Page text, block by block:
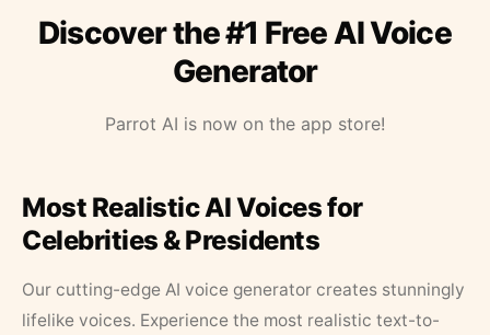
Discover the #1 Free AI Voice
Generator
Parrot AI is now on the app store!
Most Realistic AI Voices for
Celebrities & Presidents
Our cutting-edge AI voice generator creates stunningly
lifelike voices. Experience the most realistic text-to-